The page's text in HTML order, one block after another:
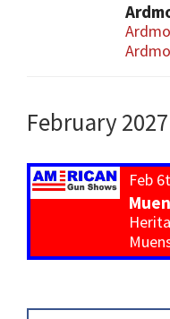
February 2027
Feb